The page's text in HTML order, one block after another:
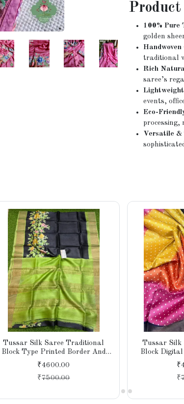
100% Pure
golden
traditional
Rich
saree’s
events,
Eco-
processing,
Versatile &
Tussar Silk Saree Traditional
Block Type Printed Border And
Pallu And Attach Contast Blouse
Piece
₹4600.00
₹7500.00
Tussar Silk
Block
Designer
₹